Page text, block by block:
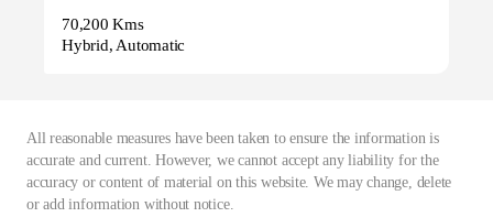
70,200 Kms
Hybrid, Automatic
All reasonable measures have been taken to ensure the information is
accurate and current. However, we cannot accept any liability for the
accuracy or content of material on this website. We may change, delete
or add information without notice.